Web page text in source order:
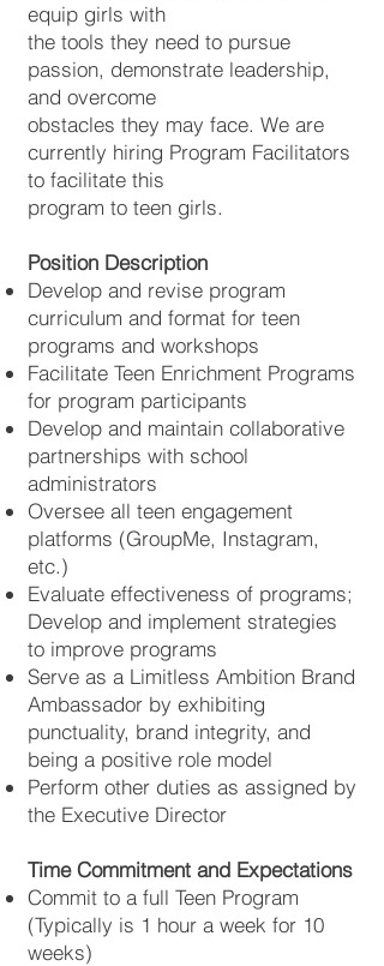
equip girls with
the tools they need to pursue
passion, demonstrate leadership,
and overcome
obstacles they may face. We are
currently hiring Program Facilitators
to facilitate this
program to teen girls.
Position Description
Develop and revise program
curriculum and format for teen
programs and workshops
Facilitate Teen Enrichment Programs
for program participants
Develop and maintain collaborative
partnerships with school
administrators
Oversee all teen engagement
platforms (GroupMe, Instagram,
etc.)
Evaluate effectiveness of programs;
Develop and implement strategies
to improve programs
Serve as a Limitless Ambition Brand
Ambassador by exhibiting
punctuality, brand integrity, and
being a positive role model
Perform other duties as assigned by
the Executive Director
Time Commitment and Expectations
Commit to a full Teen Program
(Typically is 1 hour a week for 10
weeks)